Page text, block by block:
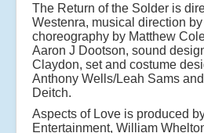
The Return of the Solder is
Westenra, musical direction
choreography by Matthew
Aaron J Dootson, sound
Claydon, set and costume
Anthony Wells/Leah Sams
Deitch.
Aspects of Love is produced
Entertainment, William